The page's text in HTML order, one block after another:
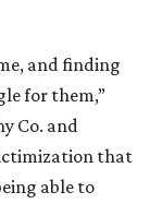
and finding
for them,”
Co. and
that
able to